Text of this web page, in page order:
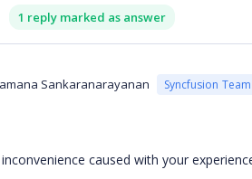
1 reply marked as answer
Sankaranarayanan Syncfusion Team
caused with your